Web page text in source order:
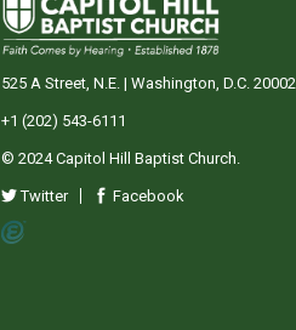
525 A Street, N.E. | Washington, D.C. 20002
+1 (202) 543-6111
© 2024 Capitol Hill Baptist Church.
Twitter Facebook